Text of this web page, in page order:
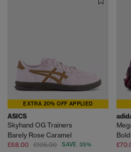
EXTRA 20% OFF APPLIED
ASICS
Skyhand OG Trainers
Barely Rose Caramel
£68.00 £105.00 SAVE 35%